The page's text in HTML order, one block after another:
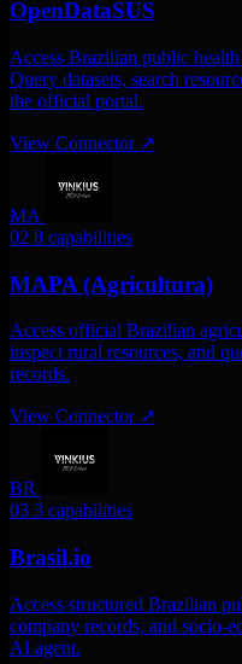
OpenDataSUS
Access Brazilian public
Query datasets, search
the official portal.
View Connector ↗
MA
02 8 capabilities
MAPA (Agricultura)
Access official Brazilian
inspect rural resources, and
records.
View Connector ↗
BR
03 3 capabilities
Brasil.io
Access structured Brazilian
company records, and socio-
AI agent.